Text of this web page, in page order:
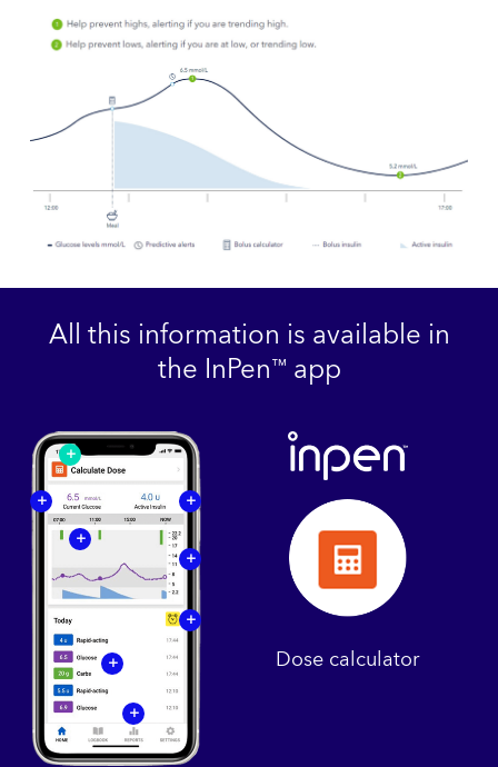
All this information is available in
the InPen™ app
+
+
+
+
+
+
+
+
Dose calculator